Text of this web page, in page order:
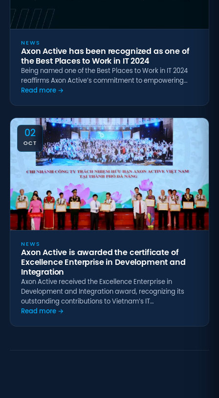
NEWS
Axon Active has been recognized as one of
the Best Places to Work in IT 2024
Being named one of the Best Places to Work in IT 2024
reaffirms Axon Active’s commitment to empowering…
Read more →
02
OCT
NEWS
Axon Active is awarded the certificate of
Excellence Enterprise in Development and
Integration
Axon Active received the Excellence Enterprise in
Development and Integration award, recognizing its
outstanding contributions to Vietnam’s IT…
Read more →